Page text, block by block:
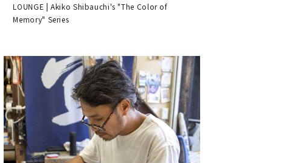
LOUNGE | Akiko Shibauchi's "The Color of
Memory" Series